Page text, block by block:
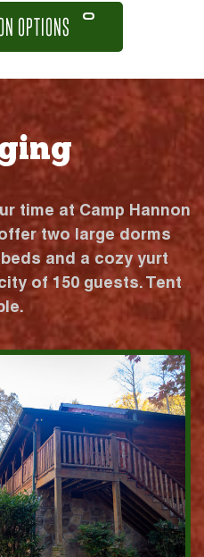
OPTIONS
time at Camp Hannon
two large dorms
and a cozy yurt
of 150 guests. Tent